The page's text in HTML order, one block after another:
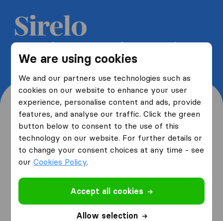
We are using cookies
We and our partners use technologies such as
cookies on our website to enhance your user
experience, personalise content and ads, provide
features, and analyse our traffic. Click the green
button below to consent to the use of this
technology on our website. For further details or
to change your consent choices at any time - see
ourCookies Policy.
Accept all cookies
Allow selection
Get 5 free quotes from moving
companies and save up to 40%
Where are you moving
from and to?
from